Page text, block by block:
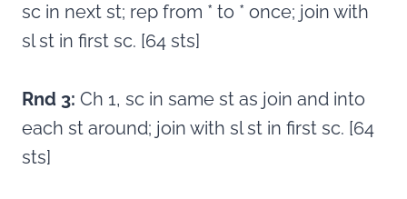
sc in next st; rep from * to * once; join with
sl st in first sc. [64 sts]
Rnd 3: Ch 1, sc in same st as join and into
each st around; join with sl st in first sc. [64
sts]